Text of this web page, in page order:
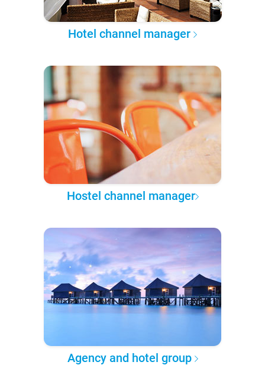
Hotel channel manager
Hostel channel manager
Agency and hotel group